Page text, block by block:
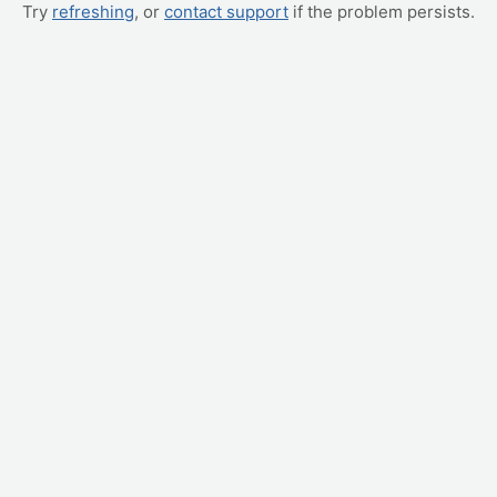
Try refreshing, or contact support if the problem persists.